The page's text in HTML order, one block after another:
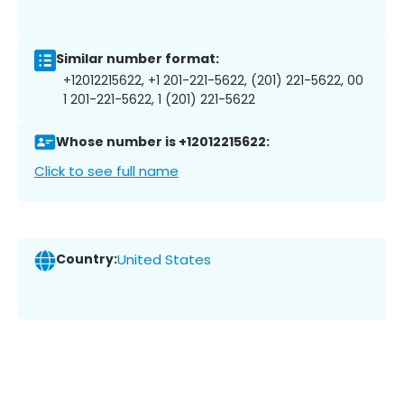
Similar number format:
+12012215622, +1 201-221-5622, (201) 221-5622, 00
1 201-221-5622, 1 (201) 221-5622
Whose number is +12012215622:
Click to see full name
Country:United States